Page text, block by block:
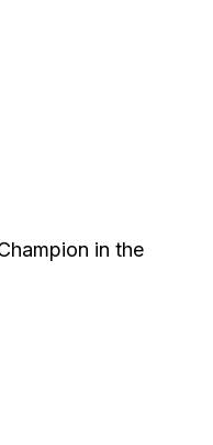
in the